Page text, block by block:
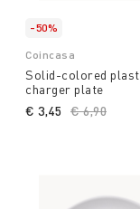
-50%
Coincasa
Solid-colored
charger plate
Price
€ 6,90
€ 3,45